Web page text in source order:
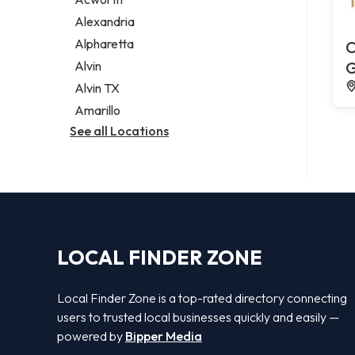
Legal services
Notary public
Personal injury attorney
Alexandria
Alpharetta
Alvin
Alvin TX
Amarillo
See all Locations
LOCAL FINDER ZONE
Local Finder Zone is a top-rated directory connecting
users to trusted local businesses quickly and easily —
powered by Bipper Media